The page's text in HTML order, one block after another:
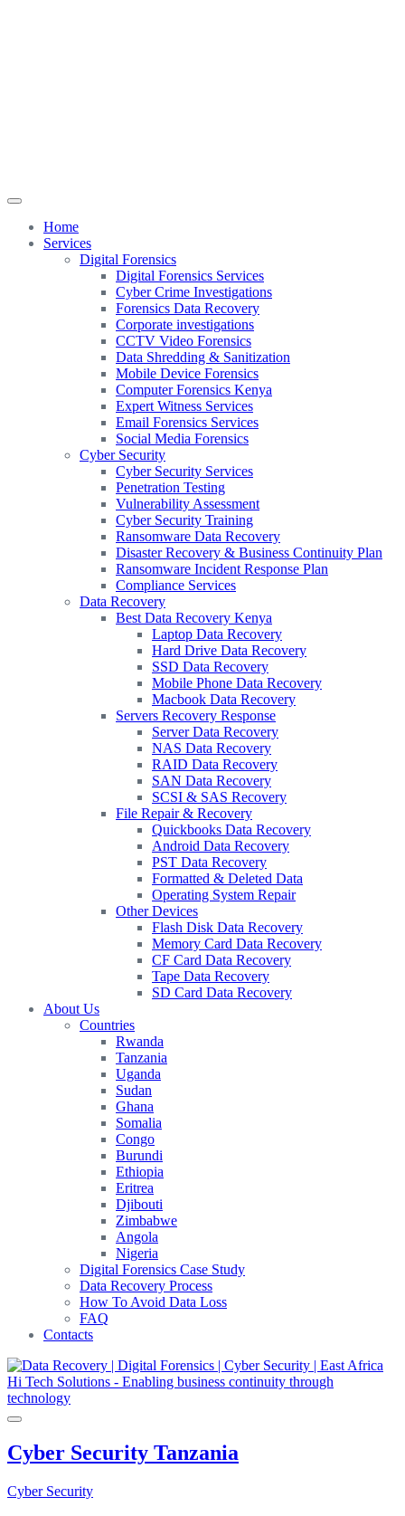
Home
Services
Digital Forensics
Digital Forensics Services
Cyber Crime Investigations
Forensics Data Recovery
Corporate investigations
CCTV Video Forensics
Data Shredding & Sanitization
Mobile Device Forensics
Computer Forensics Kenya
Expert Witness Services
Email Forensics Services
Social Media Forensics
Cyber Security
Cyber Security Services
Penetration Testing
Vulnerability Assessment
Cyber Security Training
Ransomware Data Recovery
Disaster Recovery & Business Continuity Plan
Ransomware Incident Response Plan
Compliance Services
Data Recovery
Best Data Recovery Kenya
Laptop Data Recovery
Hard Drive Data Recovery
SSD Data Recovery
Mobile Phone Data Recovery
Macbook Data Recovery
Servers Recovery Response
Server Data Recovery
NAS Data Recovery
RAID Data Recovery
SAN Data Recovery
SCSI & SAS Recovery
File Repair & Recovery
Quickbooks Data Recovery
Android Data Recovery
PST Data Recovery
Formatted & Deleted Data
Operating System Repair
Other Devices
Flash Disk Data Recovery
Memory Card Data Recovery
CF Card Data Recovery
Tape Data Recovery
SD Card Data Recovery
About Us
Countries
Rwanda
Tanzania
Uganda
Sudan
Ghana
Somalia
Congo
Burundi
Ethiopia
Eritrea
Djibouti
Zimbabwe
Angola
Nigeria
Digital Forensics Case Study
Data Recovery Process
How To Avoid Data Loss
FAQ
Contacts
Cyber Security Tanzania
Cyber Security